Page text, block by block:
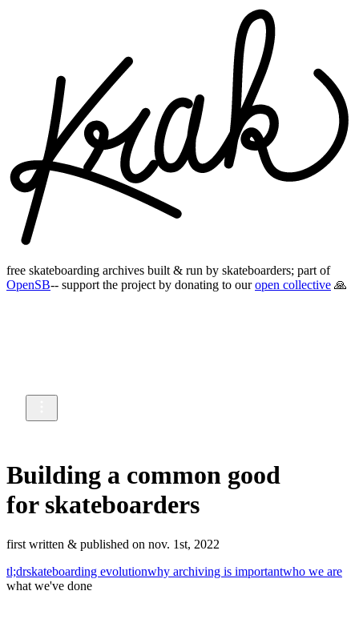
free skateboarding archives built & run by skateboarders; part of
OpenSB-- support the project by donating to our open collective 🙏
Building a common good
for skateboarders
first written & published on nov. 1st, 2022
tl;drskateboarding evolutionwhy archiving is importantwho we are
what we've done